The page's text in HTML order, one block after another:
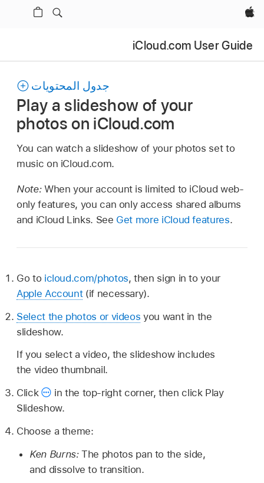
Apple‏
iCloud.com User Guide
جدول المحتويات
Play a slideshow of your
photos on iCloud.com
You can watch a slideshow of your photos set to
music on iCloud.com.
Note: When your account is limited to iCloud web-
only features, you can only access shared albums
and iCloud Links. See Get more iCloud features.
Go to icloud.com/photos, then sign in to your
Apple Account(if necessary).
Select the photos or videos you want in the
slideshow.
If you select a video, the slideshow includes
the video thumbnail.
Click
in the top-right corner, then click Play
Slideshow.
Choose a theme:
Ken Burns:The photos pan to the side,
and dissolve to transition.